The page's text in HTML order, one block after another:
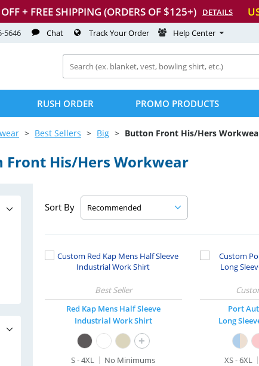
+ FREE SHIPPING (ORDERS OF $125+) DETAILS
5646 Chat Track Your Order Help Center
RUSH ORDER PROMO PRODUCTS
Best Sellers Big Button Front His/Hers
Front His/Hers Workwear
Sort By
Red Kap Mens Half Sleeve
Industrial Work Shirt
+
S - 4XL
No Minimums
Port
Long
XS - 6XL